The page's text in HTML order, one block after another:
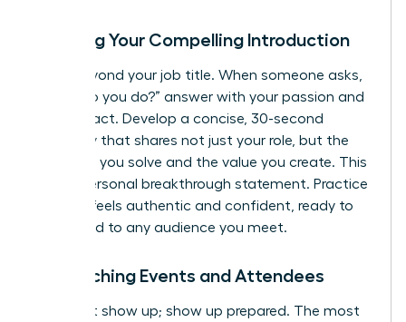
Crafting Your Compelling Introduction
Move beyond your job title. When someone asks,
“What do you do?” answer with your passion and
your impact. Develop a concise, 30-second
summary that shares not just your role, but the
problems you solve and the value you create. This
is your personal breakthrough statement. Practice
it until it feels authentic and confident, ready to
be tailored to any audience you meet.
Researching Events and Attendees
Don’t just show up; show up prepared. The most